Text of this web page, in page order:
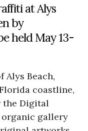
at Alys
by
held May 13-
Alys Beach,
coastline,
the Digital
gallery